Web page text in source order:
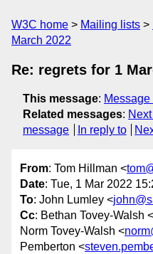
W3C home Mailing lists
March 2022
Re: regrets for 1
This message: Message
Related messages:
message
In reply to
From: Tom Hillman <
Date: Tue, 1 Mar 2022
To: John Lumley <
Cc: Bethan Tovey-Walsh <
Norm Tovey-Walsh <
Pemberton <